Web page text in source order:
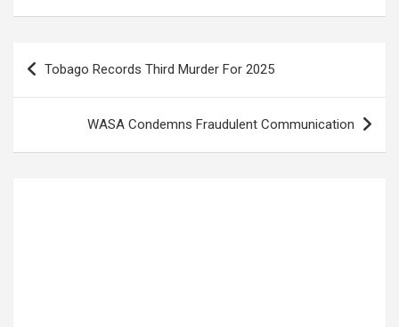
Post
navigation
Tobago Records Third Murder For 2025
WASA Condemns Fraudulent Communication